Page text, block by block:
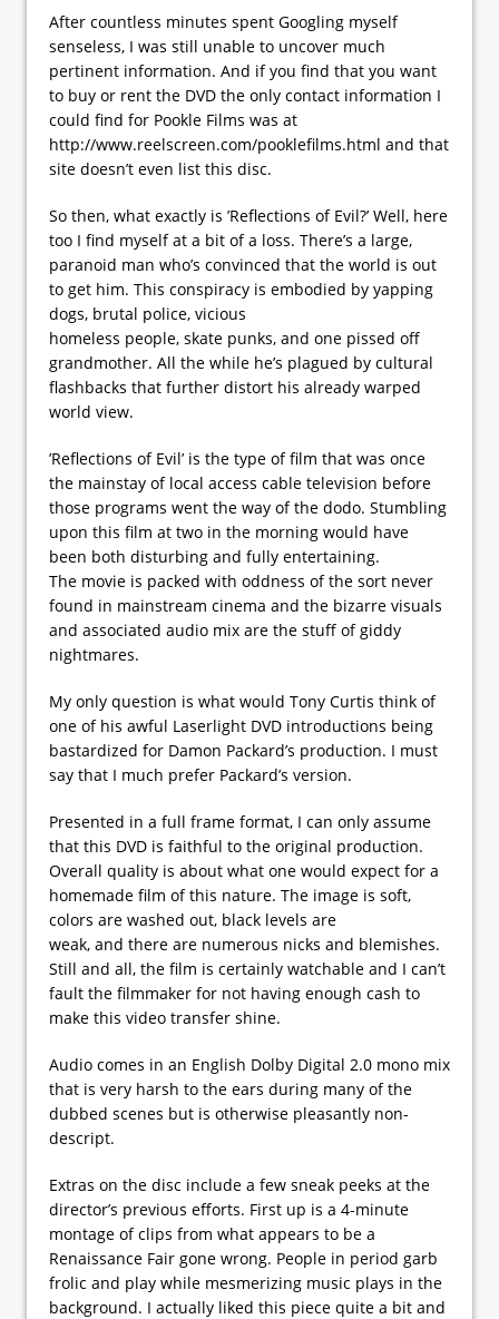
After countless minutes spent Googling myself
senseless, I was still unable to uncover much
pertinent information. And if you find that you want
to buy or rent the DVD the only contact information I
could find for Pookle Films was at
http://www.reelscreen.com/pooklefilms.html and that
site doesn’t even list this disc.
So then, what exactly is ’Reflections of Evil?’ Well, here
too I find myself at a bit of a loss. There’s a large,
paranoid man who’s convinced that the world is out
to get him. This conspiracy is embodied by yapping
dogs, brutal police, vicious
homeless people, skate punks, and one pissed off
grandmother. All the while he’s plagued by cultural
flashbacks that further distort his already warped
world view.
’Reflections of Evil’ is the type of film that was once
the mainstay of local access cable television before
those programs went the way of the dodo. Stumbling
upon this film at two in the morning would have
been both disturbing and fully entertaining.
The movie is packed with oddness of the sort never
found in mainstream cinema and the bizarre visuals
and associated audio mix are the stuff of giddy
nightmares.
My only question is what would Tony Curtis think of
one of his awful Laserlight DVD introductions being
bastardized for Damon Packard’s production. I must
say that I much prefer Packard’s version.
Presented in a full frame format, I can only assume
that this DVD is faithful to the original production.
Overall quality is about what one would expect for a
homemade film of this nature. The image is soft,
colors are washed out, black levels are
weak, and there are numerous nicks and blemishes.
Still and all, the film is certainly watchable and I can’t
fault the filmmaker for not having enough cash to
make this video transfer shine.
Audio comes in an English Dolby Digital 2.0 mono mix
that is very harsh to the ears during many of the
dubbed scenes but is otherwise pleasantly non-
descript.
Extras on the disc include a few sneak peeks at the
director’s previous efforts. First up is a 4-minute
montage of clips from what appears to be a
Renaissance Fair gone wrong. People in period garb
frolic and play while mesmerizing music plays in the
background. I actually liked this piece quite a bit and